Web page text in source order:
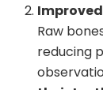
Raw
reducing